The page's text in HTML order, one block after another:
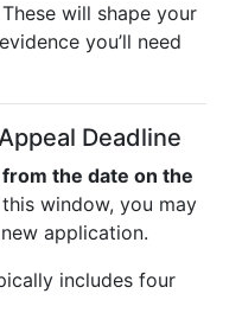
will shape your
you’ll need
Deadline
the date on the
window, you may
application.
includes four